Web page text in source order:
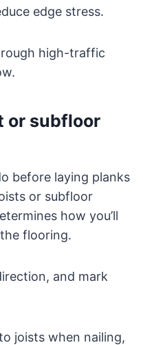
edge stress.
high-traffic
or subfloor
before laying planks
or subfloor
how you’ll
flooring.
and mark
joists when nailing,